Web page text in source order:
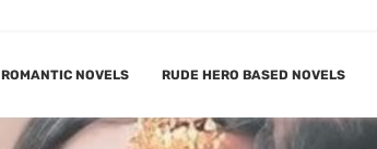
ROMANTIC NOVELS RUDE HERO BASED NOVELS